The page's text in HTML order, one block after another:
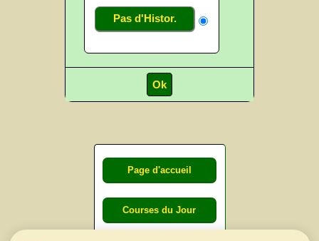
Pas d'Histor.
Page d'accueil
Courses du Jour